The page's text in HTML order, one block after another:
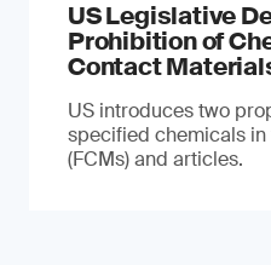
US Legislative
Prohibition of
Contact
US introduces two
specified chemicals
(FCMs) and articles.